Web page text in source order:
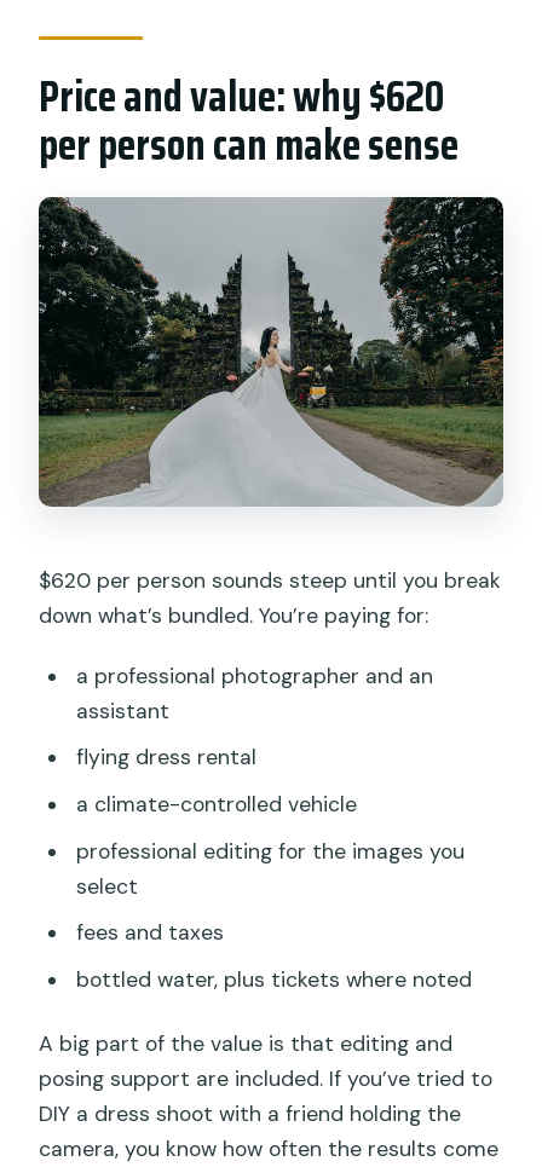
Price and value: why $620
per person can make sense
$620 per person sounds steep until you break
down what’s bundled. You’re paying for:
a professional photographer and an
assistant
flying dress rental
a climate-controlled vehicle
professional editing for the images you
select
fees and taxes
bottled water, plus tickets where noted
A big part of the value is that editing and
posing support are included. If you’ve tried to
DIY a dress shoot with a friend holding the
camera, you know how often the results come